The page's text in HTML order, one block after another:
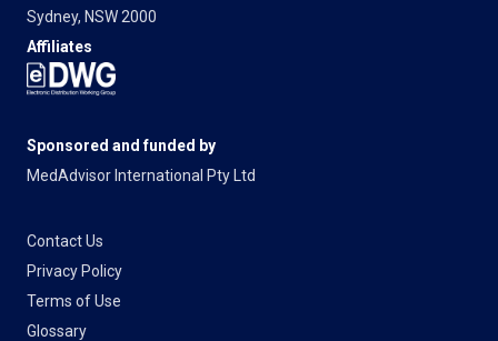
Sydney, NSW 2000
Affiliates
Sponsored and funded by
MedAdvisor International Pty Ltd
Contact Us
Privacy Policy
Terms of Use
Glossary